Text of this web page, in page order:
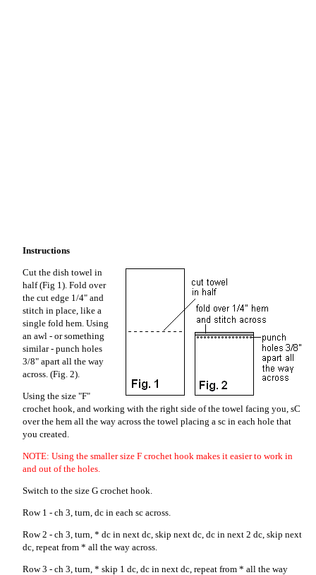
Instructions
Cut the dish towel in
half (Fig 1). Fold over
the cut edge 1/4" and
stitch in place, like a
single fold hem. Using
an awl - or something
similar - punch holes
3/8" apart all the way
across. (Fig. 2).
Using the size "F"
crochet hook, and working with the right side of the towel facing you, sC
over the hem all the way across the towel placing a sc in each hole that
you created.
NOTE: Using the smaller size F crochet hook makes it easier to work in
and out of the holes.
Switch to the size G crochet hook.
Row 1 - ch 3, turn, dc in each sc across.
Row 2 - ch 3, turn, * dc in next dc, skip next dc, dc in next 2 dc, skip next
dc, repeat from * all the way across.
Row 3 - ch 3, turn, * skip 1 dc, dc in next dc, repeat from * all the way